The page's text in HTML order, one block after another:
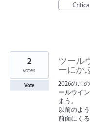
ツール
ーにか
2026のこ
ールウイ
まう。
以前のよ
前面にく
2
votes
Vote